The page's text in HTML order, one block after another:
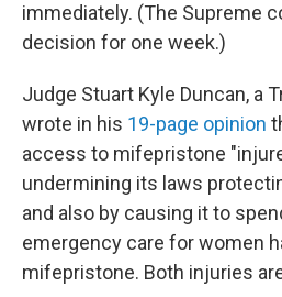
immediately. (The Supreme
decision for one week.)
Judge Stuart Kyle Duncan, a
wrote in his 19-page opinion
access to mifepristone
undermining its laws
and also by causing it to
emergency care for women
mifepristone. Both injuries